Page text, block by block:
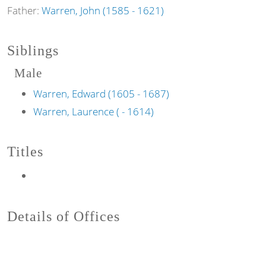
Father: Warren, John (1585 - 1621)
Siblings
Male
Warren, Edward (1605 - 1687)
Warren, Laurence ( - 1614)
Titles
Details of Offices